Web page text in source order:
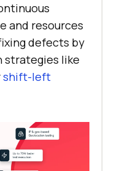
and resources
defects by
strategies like
shift-left